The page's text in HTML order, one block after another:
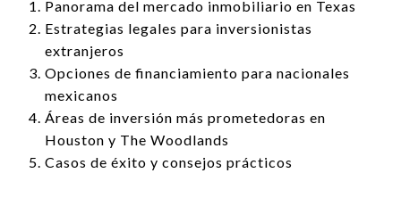
Panorama del mercado inmobiliario en Texas
Estrategias legales para inversionistas
extranjeros
Opciones de financiamiento para nacionales
mexicanos
Áreas de inversión más prometedoras en
Houston y The Woodlands
Casos de éxito y consejos prácticos